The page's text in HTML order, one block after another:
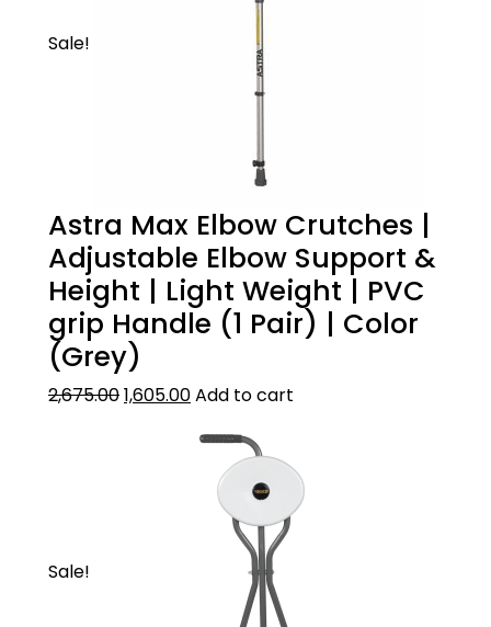
You can take this walking stick for trekking,
normal walking or climbing stairs. This is all
purpose walking stick. It?s made of premium
Sale!
Astra Max Elbow Crutches |
Adjustable Elbow Support &
Height | Light Weight | PVC
grip Handle (1 Pair) | Color
(Grey)
2,675.001,605.00Add to cart
Sale!